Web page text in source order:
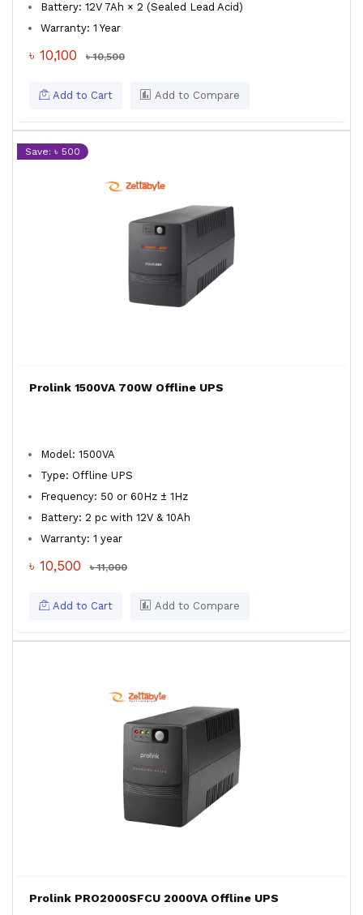
Battery: 12V 7Ah × 2 (Sealed Lead Acid)
Warranty: 1 Year
৳ 10,100 ৳ 10,500
Add to Cart Add to Compare
Save: ৳ 500
Prolink 1500VA 700W Offline UPS
Model: 1500VA
Type: Offline UPS
Frequency: 50 or 60Hz ± 1Hz
Battery: 2 pc with 12V & 10Ah
Warranty: 1 year
৳ 10,500 ৳ 11,000
Add to Cart Add to Compare
Prolink PRO2000SFCU 2000VA Offline UPS